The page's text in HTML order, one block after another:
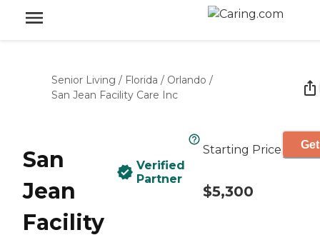
Senior Living / Florida / Orlando /
San Jean Facility Care Inc
San
Jean
Facility
Verified
Partner
Starting Price
$5,300